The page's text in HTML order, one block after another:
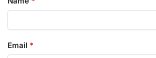
Email *